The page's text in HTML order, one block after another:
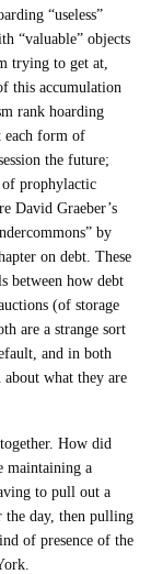
“useless”
“valuable” objects
trying to get at,
this accumulation
rank hoarding
each form of
the future;
prophylactic
David Graeber’s
by
on debt. These
between how debt
(of storage
are a strange sort
and in both
what they are
How did
maintaining a
to pull out a
the day, then pulling
of presence of the